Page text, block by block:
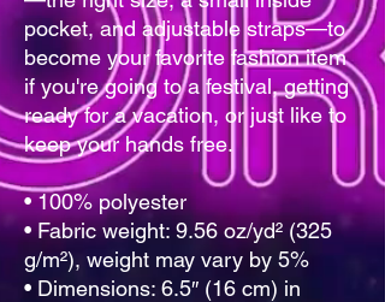
pocket, and adjustable straps—to
become your favorite fashion item
if you're going to a festival, getting
ready for a vacation, or just like to
keep your hands free.
• 100% polyester
• Fabric weight: 9.56 oz/yd² (325
g/m²), weight may vary by 5%
• Dimensions: 6.5″ (16 cm) in